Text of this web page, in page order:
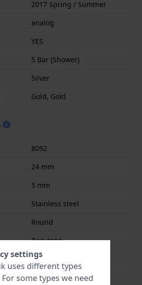
2017 Spring / Summer
analog
YES
5 Bar (Shower)
Silver
Gold, Gold
8092
24 mm
5 mm
Stainless steel
Round
Two-tone
Stainless steel
Snap on
settings
uses different types
For some types we need